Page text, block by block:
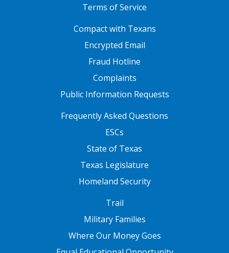
Terms of Service
Compact with Texans
Encrypted Email
Fraud Hotline
Complaints
Public Information Requests
FOOTER TWOFrequently Asked Questions
ESCs
State of Texas
Texas Legislature
Homeland Security
Trail
Military Families
Where Our Money Goes